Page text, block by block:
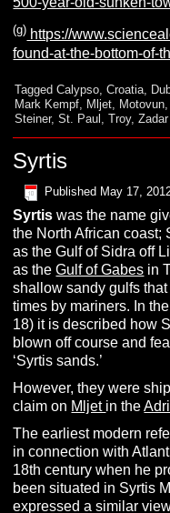
(g) https://
found-at-the-bottom-of-
Tagged Calypso ,Croatia
Mark Kempf Mljet Motovun
Steiner,St. Paul ,Troy,Zadar
Syrtis
Published May 17,
Syrtis was the name
the North African coast;
as the Gulf of Sidra off
as theGulf of Gabes in
shallow sandy gulfs
times by mariners. In
18) it is described how
blown off course and
‘Syrtis sands.’
However, they were
claim on Mljet in the
The earliest modern
in connection with
18th century when he
been situated in Syrtis
expressed a similar